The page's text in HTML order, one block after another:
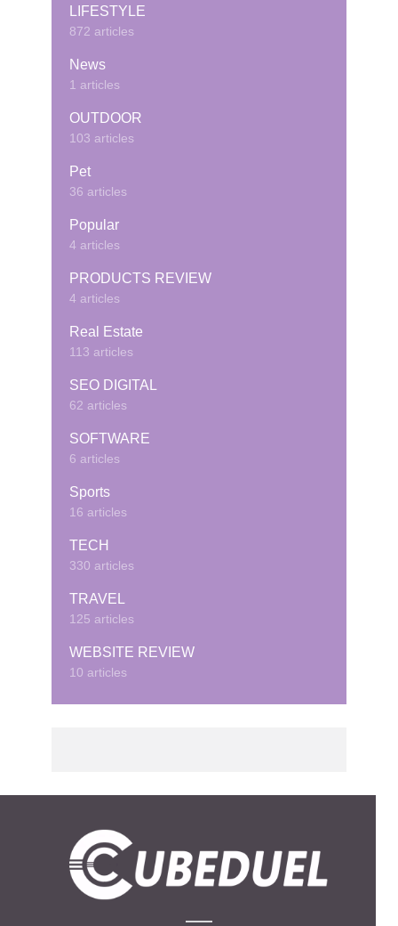
LIFESTYLE
872 articles
News
1 articles
OUTDOOR
103 articles
Pet
36 articles
Popular
4 articles
PRODUCTS REVIEW
4 articles
Real Estate
113 articles
SEO DIGITAL
62 articles
SOFTWARE
6 articles
Sports
16 articles
TECH
330 articles
TRAVEL
125 articles
WEBSITE REVIEW
10 articles